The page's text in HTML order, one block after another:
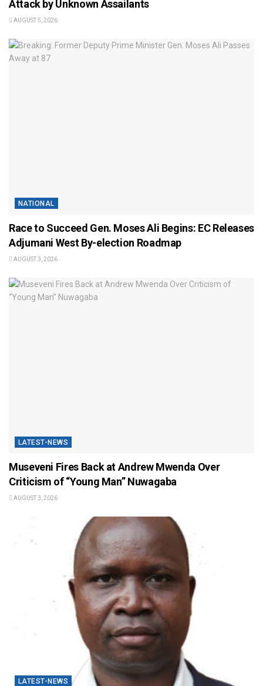
Attack by Unknown Assailants
AUGUST 5, 2026
NATIONAL
Race to Succeed Gen. Moses Ali Begins: EC Releases
Adjumani West By-election Roadmap
AUGUST 3, 2026
LATEST-NEWS
Museveni Fires Back at Andrew Mwenda Over
Criticism of “Young Man” Nuwagaba
AUGUST 3, 2026
LATEST-NEWS